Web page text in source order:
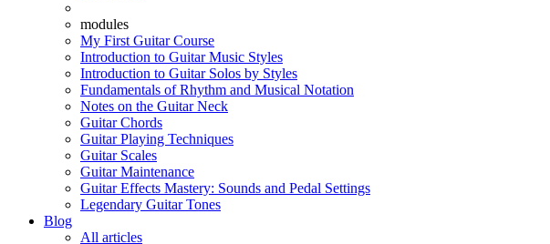
modules
My First Guitar Course
Introduction to Guitar Music Styles
Introduction to Guitar Solos by Styles
Fundamentals of Rhythm and Musical Notation
Notes on the Guitar Neck
Guitar Chords
Guitar Playing Techniques
Guitar Scales
Guitar Maintenance
Guitar Effects Mastery: Sounds and Pedal Settings
Legendary Guitar Tones
Blog
All articles